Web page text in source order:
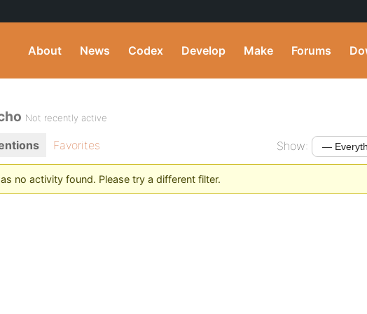
About News Codex Develop Make Forums
Not recently active
Favorites Show:
no activity found. Please try a different filter.